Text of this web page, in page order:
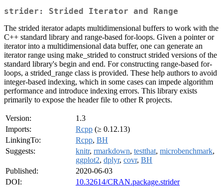
strider: Strided Iterator and Range
The strided iterator adapts multidimensional buffers to work with the
C++ standard library and range-based for-loops. Given a pointer or
iterator into a multidimensional data buffer, one can generate an
iterator range using make_strided to construct strided versions of the
standard library's begin and end. For constructing range-based for-
loops, a strided_range class is provided. These help authors to avoid
integer-based indexing, which in some cases can impede algorithm
performance and introduce indexing errors. This library exists
primarily to expose the header file to other R projects.
Version:
1.3
Imports:
Rcpp (≥ 0.12.13)
LinkingTo:
Rcpp, BH
Suggests:
knitr, rmarkdown, testthat, microbenchmark,
ggplot2, dplyr, covr, BH
Published:
2020-06-03
DOI:
10.32614/CRAN.package.strider